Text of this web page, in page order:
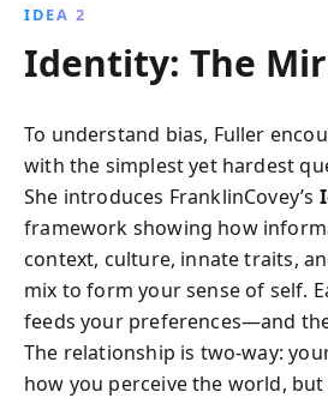
IDEA 2
Identity: The
To understand bias, Fuller
with the simplest yet hardest
She introduces FranklinCovey’s
framework showing how
context, culture, innate traits,
mix to form your sense of self.
feeds your preferences—and
The relationship is two-way:
how you perceive the world,